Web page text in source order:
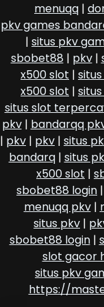
menuqq |
pkv games
| situs pkv
sbobet88 | pkv|
x500 slot |
x500 slot |
situs slot
pkv| bandarqq
| pkv | pkv | situs
bandarq| situs
x500 slot |
sbobet88 login |
menuqq pkv|
situs pkv |
sbobet88 login|
slot gacor
situs pkv
https://